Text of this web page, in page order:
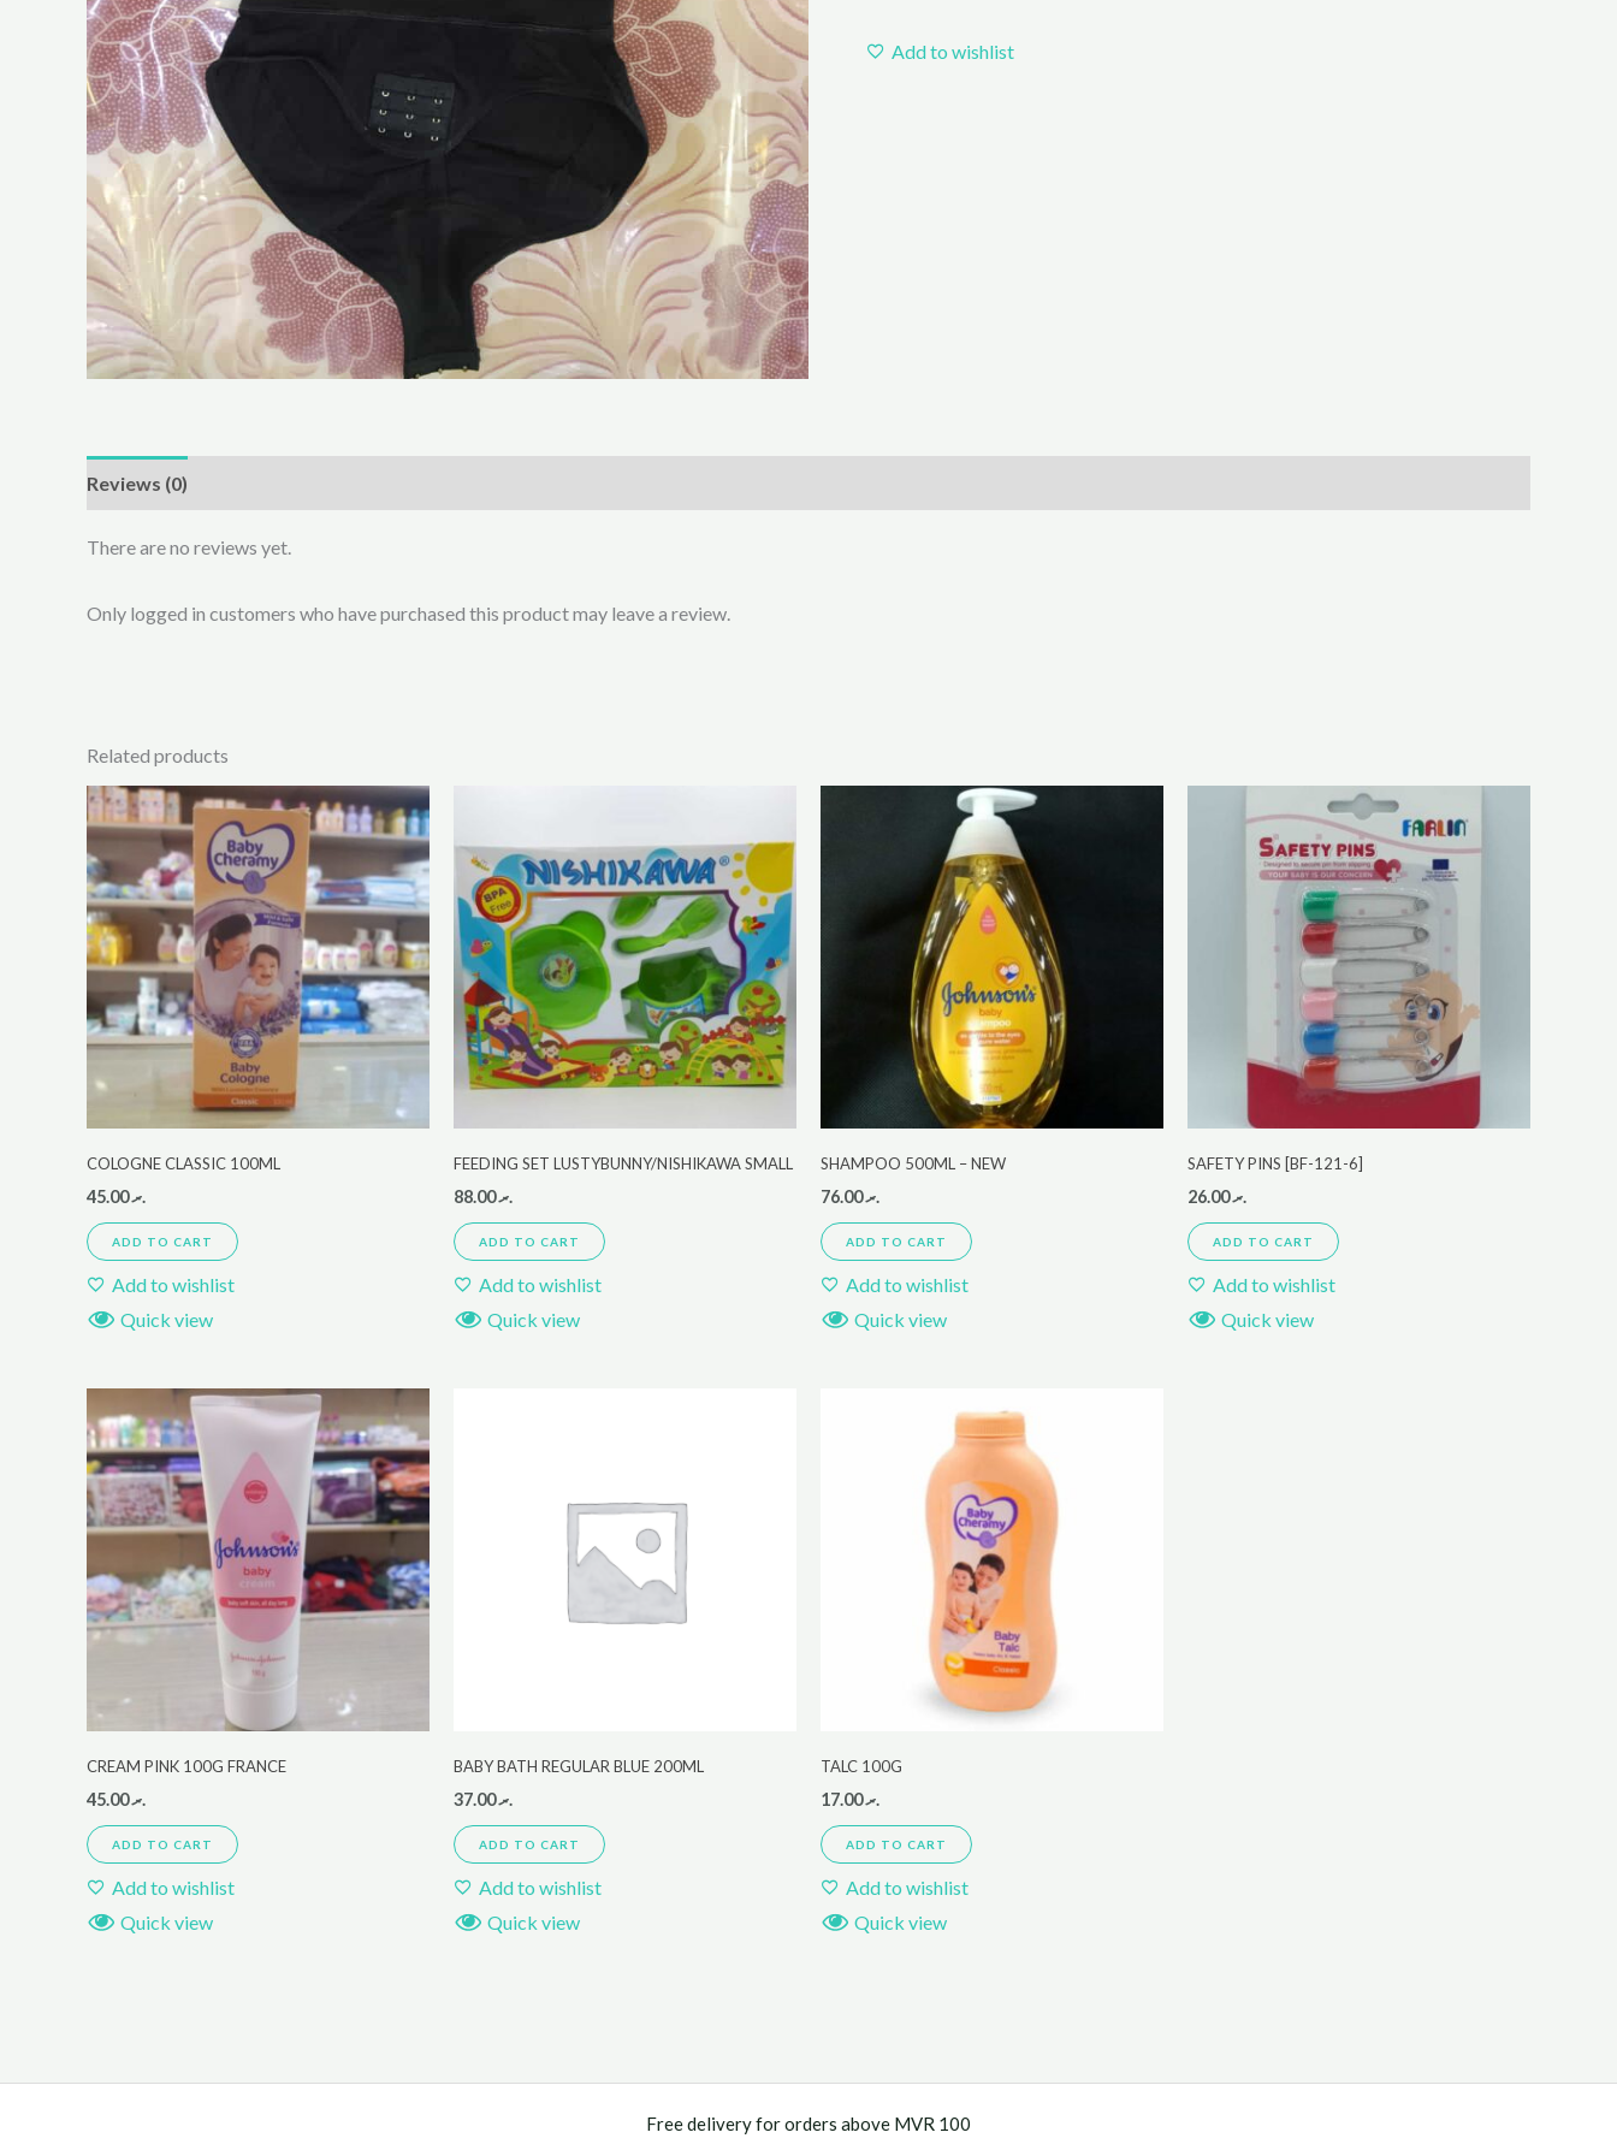
Add to wishlist
Reviews (0)
There are no reviews yet.
Only logged in customers who have purchased this product may leave a review.
Related products
COLOGNE CLASSIC 100ML
.ރ45.00
ADD TO CART
Add to wishlist
Quick view
FEEDING SET LUSTYBUNNY/NISHIKAWA SMALL
.ރ88.00
ADD TO CART
Add to wishlist
Quick view
SHAMPOO 500ML – NEW
.ރ76.00
ADD TO CART
Add to wishlist
Quick view
SAFETY PINS [BF-121-6]
.ރ26.00
ADD TO CART
Add to wishlist
Quick view
CREAM PINK 100G FRANCE
.ރ45.00
ADD TO CART
Add to wishlist
Quick view
BABY BATH REGULAR BLUE 200ML
.ރ37.00
ADD TO CART
Add to wishlist
Quick view
TALC 100G
.ރ17.00
ADD TO CART
Add to wishlist
Quick view
Free delivery for orders above MVR 100